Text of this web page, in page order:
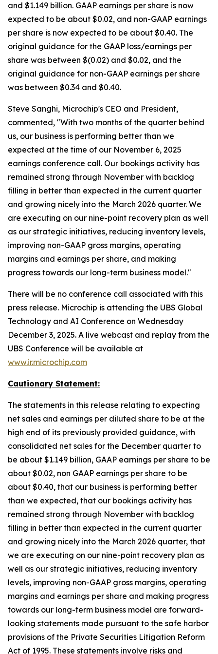
and $1.149 billion. GAAP earnings per share is now
expected to be about $0.02, and non-GAAP earnings
per share is now expected to be about $0.40. The
original guidance for the GAAP loss/earnings per
share was between $(0.02) and $0.02, and the
original guidance for non-GAAP earnings per share
was between $0.34 and $0.40.
Steve Sanghi, Microchip's CEO and President,
commented, "With two months of the quarter behind
us, our business is performing better than we
expected at the time of our November 6, 2025
earnings conference call. Our bookings activity has
remained strong through November with backlog
filling in better than expected in the current quarter
and growing nicely into the March 2026 quarter. We
are executing on our nine-point recovery plan as well
as our strategic initiatives, reducing inventory levels,
improving non-GAAP gross margins, operating
margins and earnings per share, and making
progress towards our long-term business model."
There will be no conference call associated with this
press release. Microchip is attending the UBS Global
Technology and AI Conference on Wednesday
December 3, 2025. A live webcast and replay from the
UBS Conference will be available at
www.ir.microchip.com
Cautionary Statement:
The statements in this release relating to expecting
net sales and earnings per diluted share to be at the
high end of its previously provided guidance, with
consolidated net sales for the December quarter to
be about $1.149 billion, GAAP earnings per share to be
about $0.02, non GAAP earnings per share to be
about $0.40, that our business is performing better
than we expected, that our bookings activity has
remained strong through November with backlog
filling in better than expected in the current quarter
and growing nicely into the March 2026 quarter, that
we are executing on our nine-point recovery plan as
well as our strategic initiatives, reducing inventory
levels, improving non-GAAP gross margins, operating
margins and earnings per share and making progress
towards our long-term business model are forward-
looking statements made pursuant to the safe harbor
provisions of the Private Securities Litigation Reform
Act of 1995. These statements involve risks and